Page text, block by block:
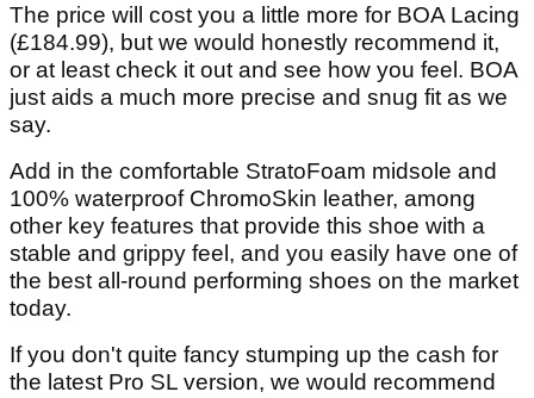
The price will cost you a little more for BOA Lacing
(£184.99), but we would honestly recommend it,
or at least check it out and see how you feel. BOA
just aids a much more precise and snug fit as we
say.
Add in the comfortable StratoFoam midsole and
100% waterproof ChromoSkin leather, among
other key features that provide this shoe with a
stable and grippy feel, and you easily have one of
the best all-round performing shoes on the market
today.
If you don't quite fancy stumping up the cash for
the latest Pro SL version, we would recommend